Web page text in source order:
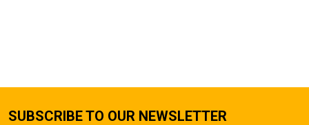
SUBSCRIBE TO OUR NEWSLETTER